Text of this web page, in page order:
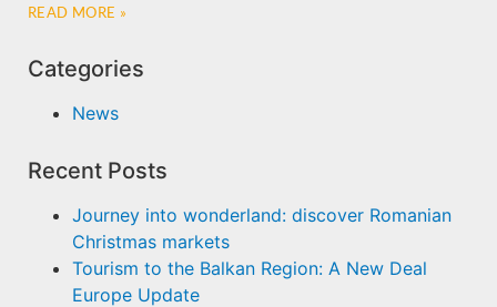
READ MORE »
Categories
News
Recent Posts
Journey into wonderland: discover Romanian
Christmas markets
Tourism to the Balkan Region: A New Deal
Europe Update